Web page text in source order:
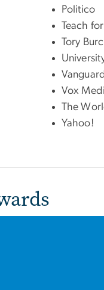
Politico
Teach
Tory
Vanguard
Vox
The
Yahoo!